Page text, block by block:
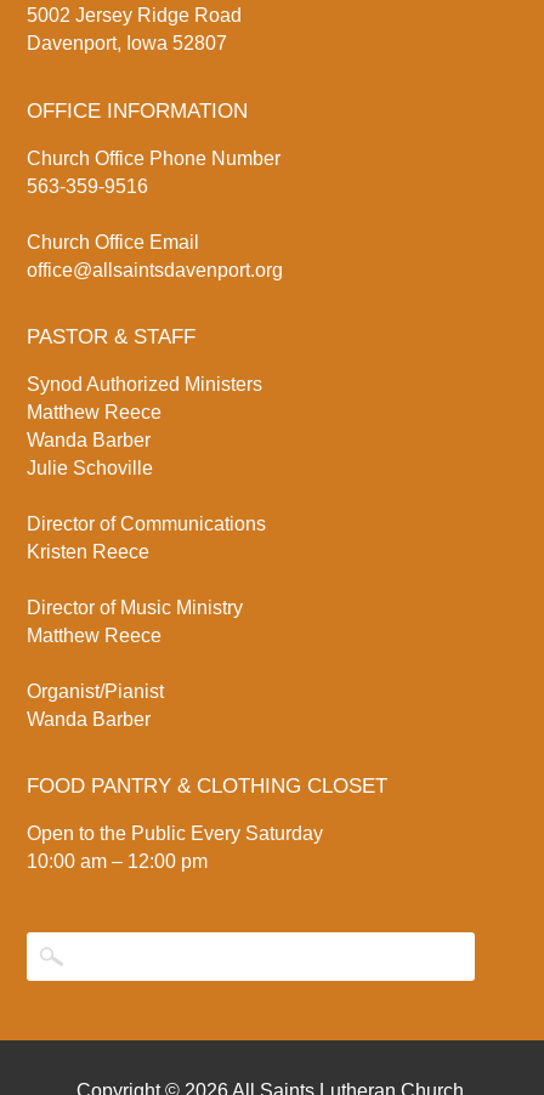
5002 Jersey Ridge Road
Davenport, Iowa 52807
OFFICE INFORMATION
Church Office Phone Number
563-359-9516
Church Office Email
office@allsaintsdavenport.org
PASTOR & STAFF
Synod Authorized Ministers
Matthew Reece
Wanda Barber
Julie Schoville
Director of Communications
Kristen Reece
Director of Music Ministry
Matthew Reece
Organist/Pianist
Wanda Barber
FOOD PANTRY & CLOTHING CLOSET
Open to the Public Every Saturday
10:00 am – 12:00 pm
Copyright © 2026 All Saints Lutheran Church